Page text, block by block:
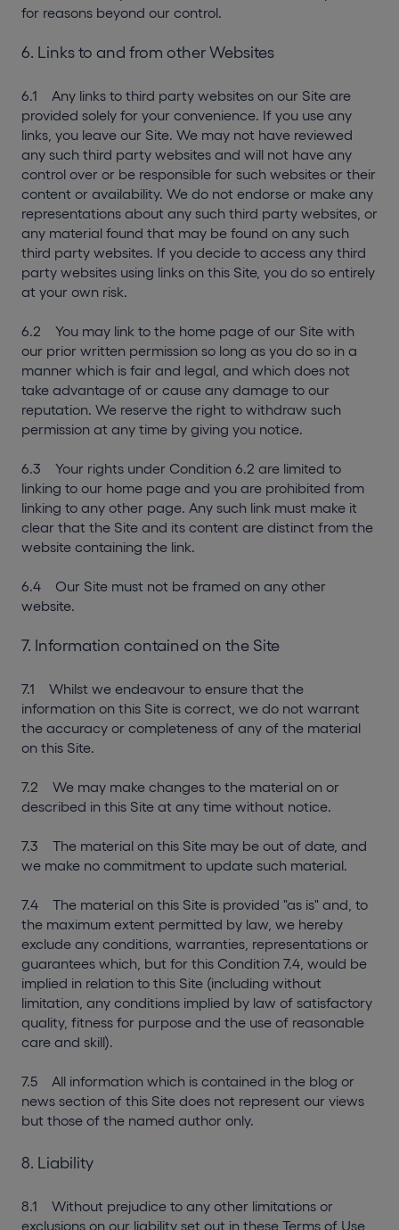
for reasons beyond our control.
6. Links to and from other Websites
6.1 Any links to third party websites on our Site are
provided solely for your convenience. If you use any
links, you leave our Site. We may not have reviewed
any such third party websites and will not have any
control over or be responsible for such websites or their
content or availability. We do not endorse or make any
representations about any such third party websites, or
any material found that may be found on any such
third party websites. If you decide to access any third
party websites using links on this Site, you do so entirely
at your own risk.
6.2 You may link to the home page of our Site with
our prior written permission so long as you do so in a
manner which is fair and legal, and which does not
take advantage of or cause any damage to our
reputation. We reserve the right to withdraw such
permission at any time by giving you notice.
6.3 Your rights under Condition 6.2 are limited to
linking to our home page and you are prohibited from
linking to any other page. Any such link must make it
clear that the Site and its content are distinct from the
website containing the link.
6.4 Our Site must not be framed on any other
website.
7. Information contained on the Site
7.1 Whilst we endeavour to ensure that the
information on this Site is correct, we do not warrant
the accuracy or completeness of any of the material
on this Site.
7.2 We may make changes to the material on or
described in this Site at any time without notice.
7.3 The material on this Site may be out of date, and
we make no commitment to update such material.
7.4 The material on this Site is provided "as is" and, to
the maximum extent permitted by law, we hereby
exclude any conditions, warranties, representations or
guarantees which, but for this Condition 7.4, would be
implied in relation to this Site (including without
limitation, any conditions implied by law of satisfactory
quality, fitness for purpose and the use of reasonable
care and skill).
7.5 All information which is contained in the blog or
news section of this Site does not represent our views
but those of the named author only.
8. Liability
8.1 Without prejudice to any other limitations or
exclusions on our liability set out in these Terms of Use,